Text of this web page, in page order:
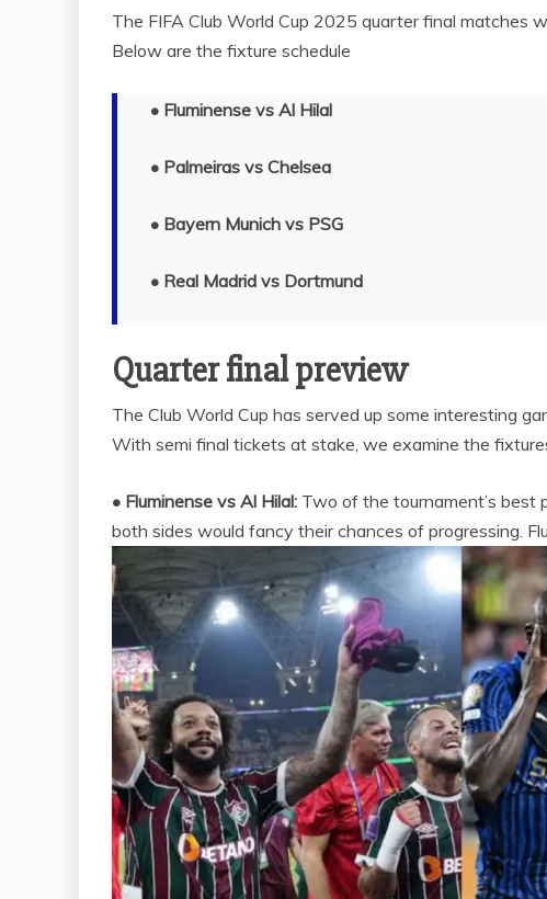
The FIFA Club World Cup 2025 quarter final matches
Below are the fixture schedule
• Fluminense vs Al Hilal
• Palmeiras vs Chelsea
• Bayern Munich vs PSG
• Real Madrid vs Dortmund
Quarter final preview
The Club World Cup has served up some interesting
With semi final tickets at stake, we examine the
• Fluminense vs Al Hilal: Two of the tournament’s best
both sides would fancy their chances of progressing.